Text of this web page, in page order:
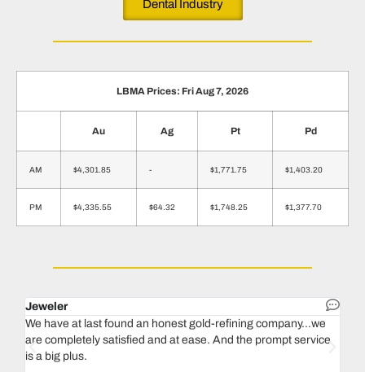
Dental Industry
LBMA Prices: Fri Aug 7, 2026
Au Ag Pt Pd
AM $4,301.85 - $1,771.75 $1,403.20
PM $4,335.55 $64.32 $1,748.25 $1,377.70
Jeweler
We have at last found an honest gold-refining company...we
are completely satisfied and at ease. And the prompt service
is a big plus.